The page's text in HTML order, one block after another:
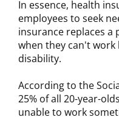
In essence, health
employees to seek
insurance replaces
when they can't work
disability.
According to the
25% of all 20-year-
unable to work